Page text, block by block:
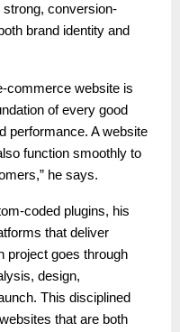
conversion-
brand identity and
commerce website is
of every good
performance. A website
function smoothly to
he says.
coded plugins, his
that deliver
project goes through
design,
This disciplined
that are both